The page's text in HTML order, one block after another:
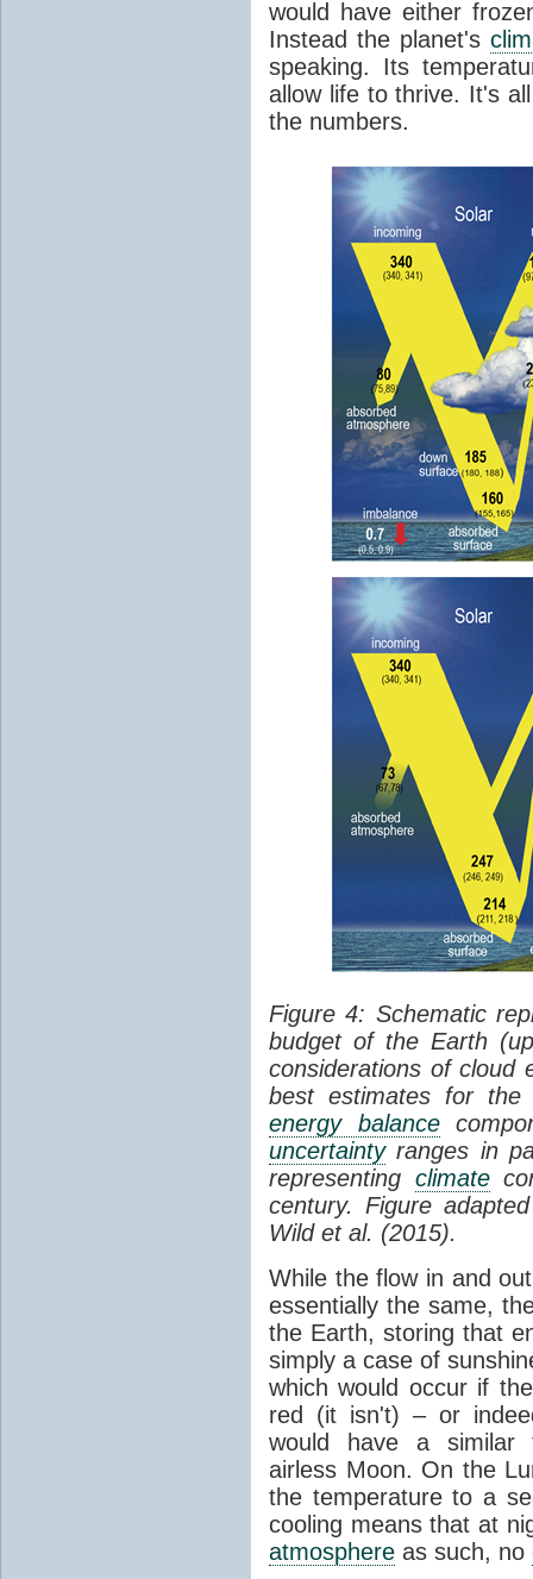
would have either
Instead the planet's
speaking. Its
allow life to thrive. It's
the numbers.
Figure 4: Schematic
budget of the Earth
considerations of cloud
best estimates for the
energy balance
uncertaintyranges in
representing climate
century. Figure
Wild et al. (2015).
While the flow in and
essentially the same,
the Earth, storing that
simply a case of
which would occur if
red (it isn't) – or
would have a similar
airless Moon. On the
the temperature to a
cooling means that at
atmosphere as such, no